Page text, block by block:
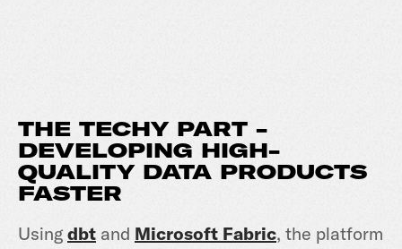
THE TECHY PART -
DEVELOPING HIGH-
QUALITY DATA PRODUCTS
FASTER
Using dbt and Microsoft Fabric, the platform